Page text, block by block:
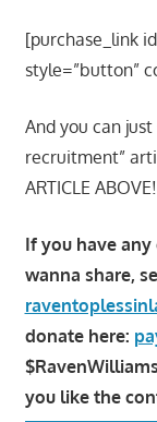
[purchase_link
style=”button”
And you can
recruitment”
ARTICLE
If you have
wanna share,
donate here:
you like the